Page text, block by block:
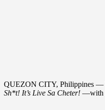
QUEZON CITY, Philippines —
Sh*t! It’s Live Sa Cheter! —with